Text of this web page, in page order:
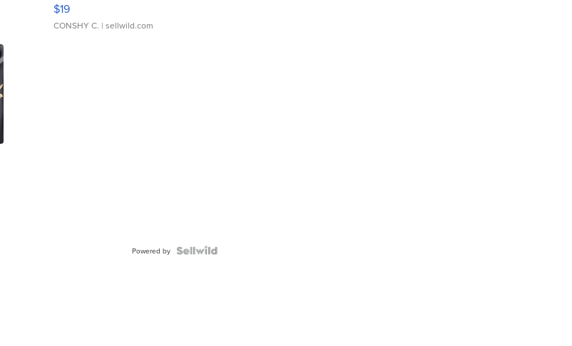
$19
CONSHY C. | sellwild.com
Powered by